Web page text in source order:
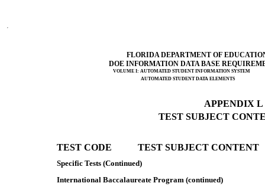
FLORIDA DEPARTMENT OF
DOE INFORMATION DATA BASE
VOLUME I: AUTOMATED STUDENT INFORMATION SYSTEM
AUTOMATED STUDENT DATA ELEMENTS
APPENDIX L
TEST SUBJECT
TEST CODE           TEST SUBJECT CONTENT
Specific Tests (Continued)
International Baccalaureate Program (continued)